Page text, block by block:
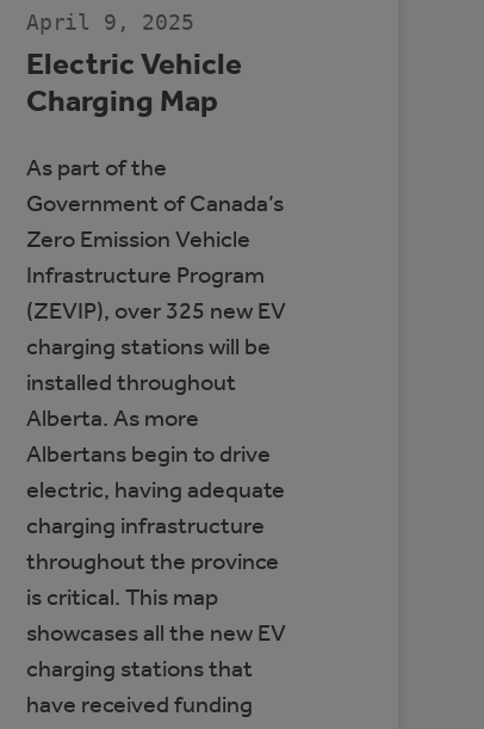
April 9, 2025
Electric Vehicle
Charging Map
As part of the
Government of Canada’s
Zero Emission Vehicle
Infrastructure Program
(ZEVIP), over 325 new EV
charging stations will be
installed throughout
Alberta. As more
Albertans begin to drive
electric, having adequate
charging infrastructure
throughout the province
is critical. This map
showcases all the new EV
charging stations that
have received funding